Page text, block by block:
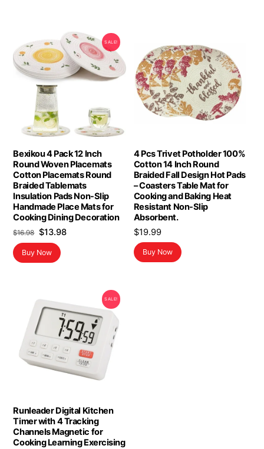
SALE!
Bexikou 4 Pack 12 Inch
Round Woven Placemats
Cotton Placemats Round
Braided Tablemats
Insulation Pads Non-Slip
Handmade Place Mats for
Cooking Dining Decoration
$16.98 Original
price
was:
$13.98Current
Buy Now
4 Pcs Trivet Potholder 100%
Cotton 14 Inch Round
Braided Fall Design Hot Pads
– Coasters Table Mat for
Cooking and Baking Heat
Resistant Non-Slip
Absorbent.
$19.99
Buy Now
SALE!
Runleader Digital Kitchen
Timer with 4 Tracking
Channels Magnetic for
Cooking Learning Exercising